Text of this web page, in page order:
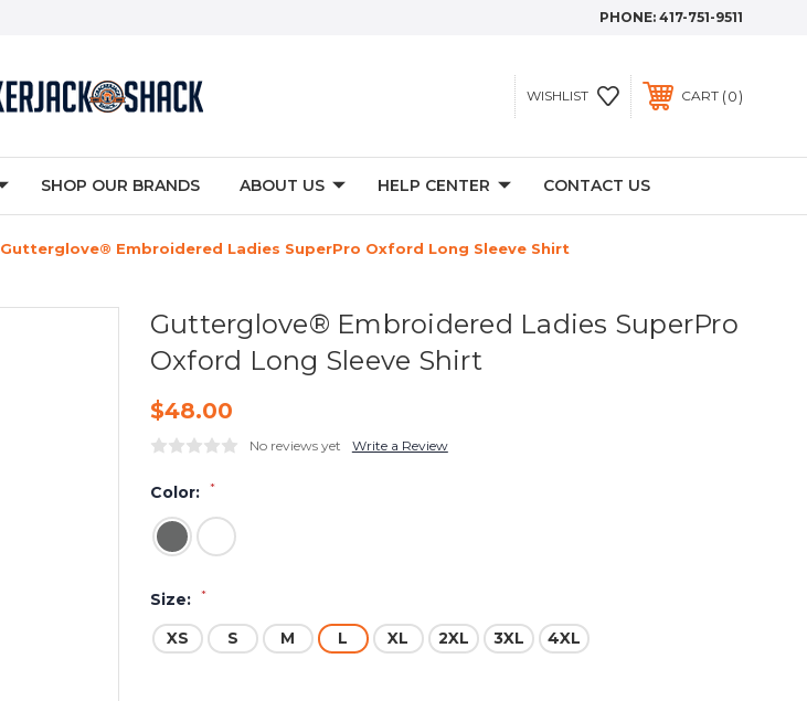
PHONE: 417-751-9511
WISHLIST CART 0
SHOP OUR BRANDS ABOUT US HELP CENTER CONTACT US
Gutterglove® Embroidered Ladies SuperPro Oxford Long Sleeve Shirt
Gutterglove® Embroidered Ladies SuperPro
Oxford Long Sleeve Shirt
$48.00
No reviews yet Write a Review
Color: *
Size: *
XS S M L XL 2XL 3XL 4XL